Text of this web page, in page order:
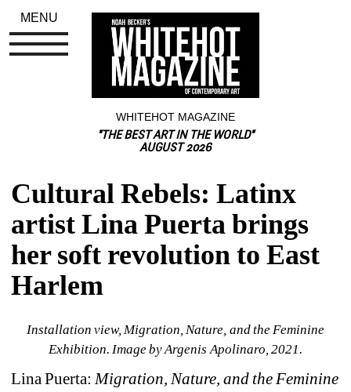
WHITEHOT MAGAZINE
"THE BEST ART IN THE WORLD"
AUGUST 2026
Cultural Rebels: Latinx
artist Lina Puerta brings
her soft revolution to East
Harlem
Installation view, Migration, Nature, and the Feminine
Exhibition. Image by Argenis Apolinaro, 2021.
Lina Puerta: Migration, Nature, and the Feminine
MENU